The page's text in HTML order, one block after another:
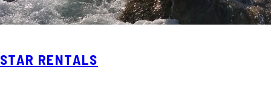
STAR RENTALS